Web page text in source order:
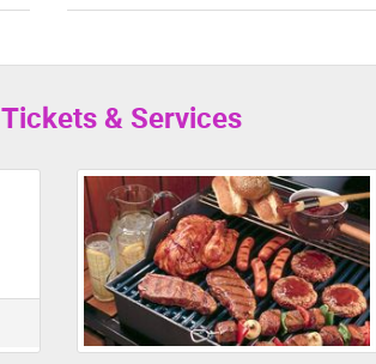
Tickets & Services